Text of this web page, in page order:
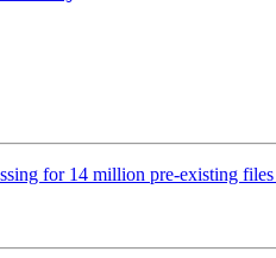
for 14 million pre-existing